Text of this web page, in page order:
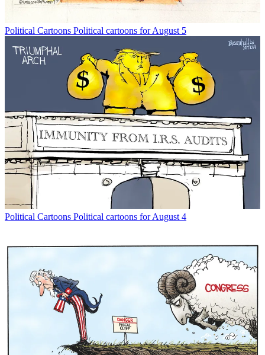
Political Cartoons Political cartoons for August 5
Political Cartoons Political cartoons for August 4